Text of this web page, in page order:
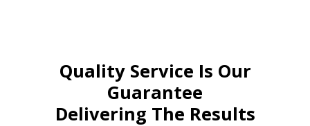
Quality Service Is Our
Guarantee
Delivering The Results